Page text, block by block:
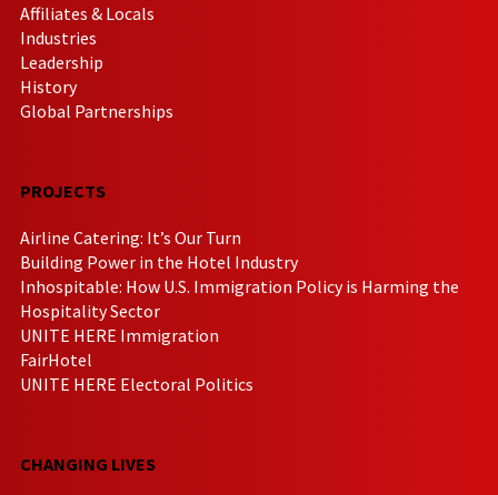
Affiliates & Locals
Industries
Leadership
History
Global Partnerships
PROJECTS
Airline Catering: It’s Our Turn
Building Power in the Hotel Industry
Inhospitable: How U.S. Immigration Policy is Harming the
Hospitality Sector
UNITE HERE Immigration
FairHotel
UNITE HERE Electoral Politics
CHANGING LIVES